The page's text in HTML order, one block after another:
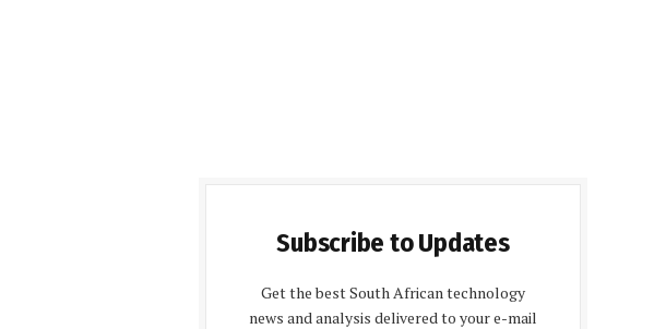
Subscribe to Updates
Get the best South African technology
news and analysis delivered to your e-mail